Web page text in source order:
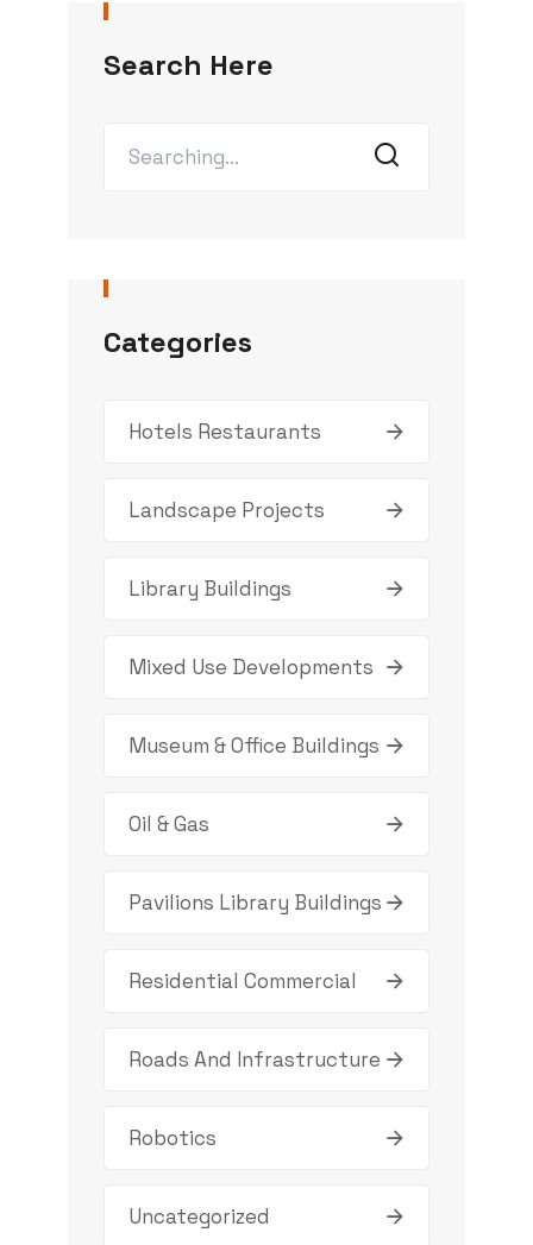
Search Here
Categories
Hotels Restaurants
Landscape Projects
Library Buildings
Mixed Use Developments
Museum & Office Buildings
Oil & Gas
Pavilions Library Buildings
Residential Commercial
Roads And Infrastructure
Robotics
Uncategorized